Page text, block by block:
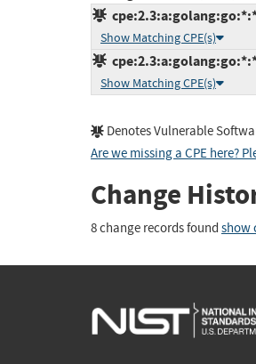
Show Matching CPE(s)
Show Matching CPE(s)
Denotes Vulnerable
Are we missing a CPE here?
Change
8 change records found show